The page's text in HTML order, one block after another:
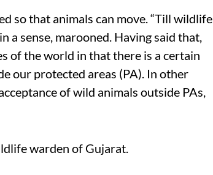
so that animals can move. “Till wildlife
a sense, marooned. Having said that,
of the world in that there is a certain
our protected areas (PA). In other
of wild animals outside PAs,
warden of Gujarat.